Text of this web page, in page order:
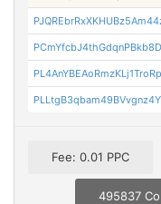
Fee: 0.01 PPC
495837